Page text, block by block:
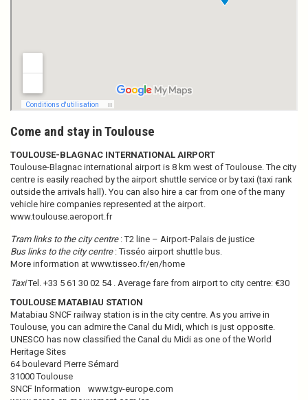
Come and stay in Toulouse
TOULOUSE-BLAGNAC INTERNATIONAL AIRPORT
Toulouse-Blagnac international airport is 8 km west of Toulouse. The city
centre is easily reached by the airport shuttle service or by taxi (taxi rank
outside the arrivals hall). You can also hire a car from one of the many
vehicle hire companies represented at the airport.
www.toulouse.aeroport.fr
Tram links to the city centre: T2 line – Airport-Palais de justice
Bus links to the city centre: Tisséo airport shuttle bus.
More information at www.tisseo.fr/en/home
TaxiTel. +33 5 61 30 02 54 . Average fare from airport to city centre: €30
TOULOUSE MATABIAU STATION
Matabiau SNCF railway station is in the city centre. As you arrive in
Toulouse, you can admire the Canal du Midi, which is just opposite.
UNESCO has now classified the Canal du Midi as one of the World
Heritage Sites
64 boulevard Pierre Sémard
31000 Toulouse
SNCF Information www.tgv-europe.com